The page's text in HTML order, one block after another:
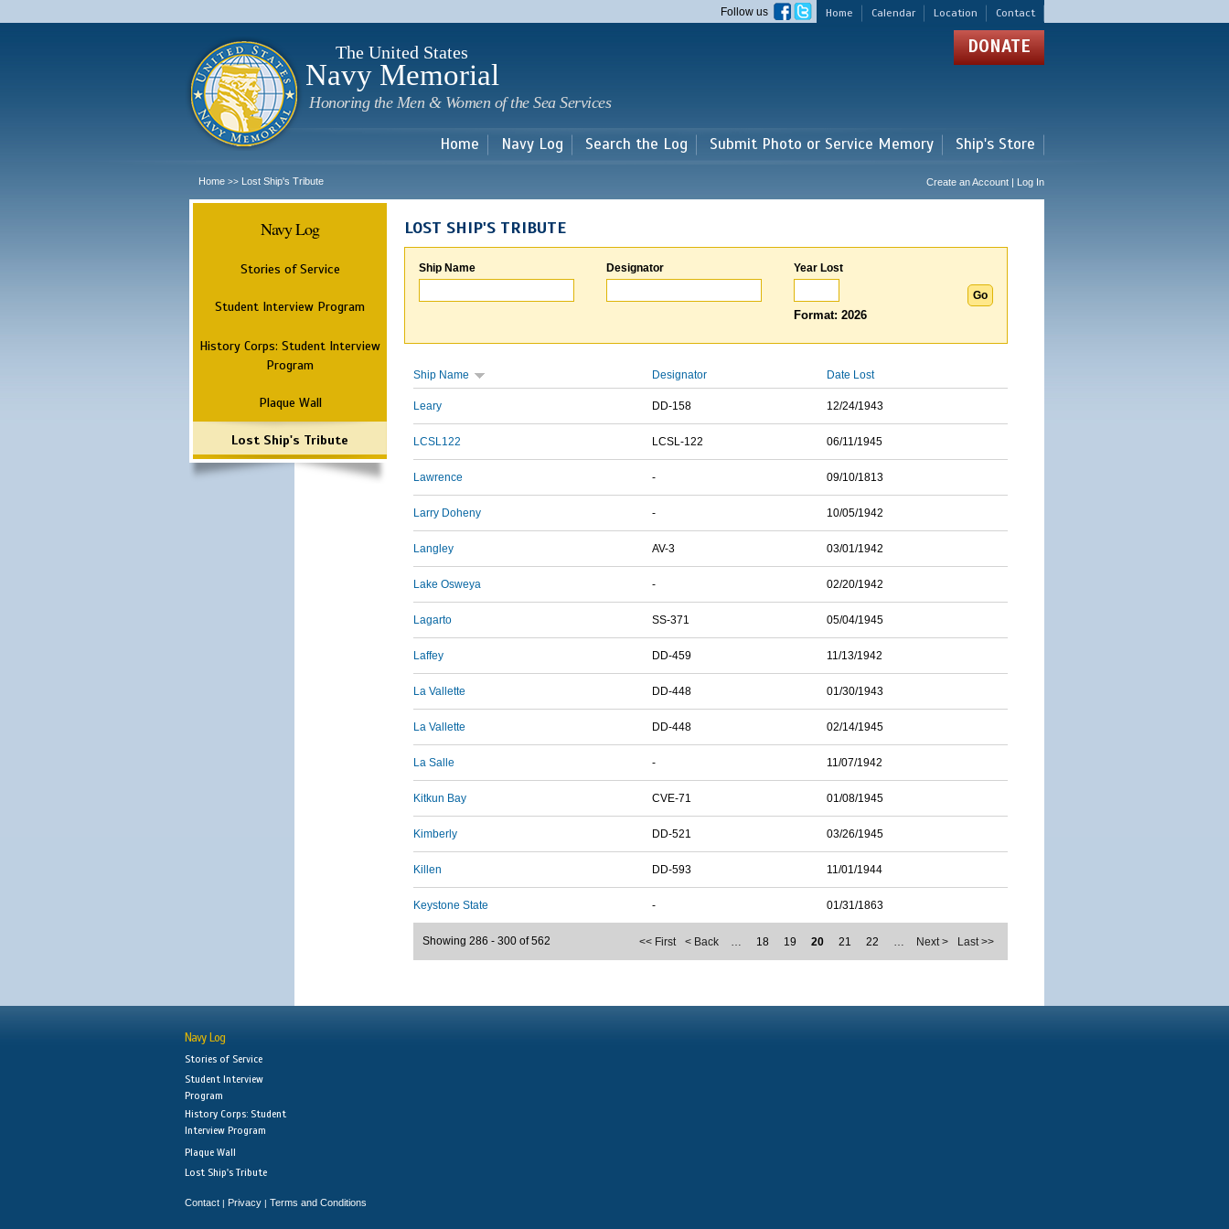
main
Home Calendar Location Contact
Follow us
The United States
Navy Memorial
Honoring the Men & Women of the Sea Services
DONATE
Home Navy Log Search the Log Submit Photo or Service Memory Ship's Store
Home >> Lost Ship's Tribute Create an Account | Log In
Navy Log
Stories of Service
Student Interview Program
History Corps: Student Interview
Program
Plaque Wall
Lost Ship's Tribute
LOST SHIP'S TRIBUTE
Ship Name Designator Year Lost
Format: 2026
Ship Name Designator Date Lost
Leary DD-158 12/24/1943
LCSL122 LCSL-122 06/11/1945
Lawrence - 09/10/1813
Larry Doheny - 10/05/1942
Langley AV-3 03/01/1942
Lake Osweya - 02/20/1942
Lagarto SS-371 05/04/1945
Laffey DD-459 11/13/1942
La Vallette DD-448 01/30/1943
La Vallette DD-448 02/14/1945
La Salle - 11/07/1942
Kitkun Bay CVE-71 01/08/1945
Kimberly DD-521 03/26/1945
Killen DD-593 11/01/1944
Keystone State - 01/31/1863
<< First < Back … 18 19 20 21 22 … Next > Last >>
Showing 286 - 300 of 562
Navy Log
Stories of Service
Student Interview
Program
History Corps: Student
Interview Program
Plaque Wall
Lost Ship's Tribute
Contact | Privacy | Terms and Conditions